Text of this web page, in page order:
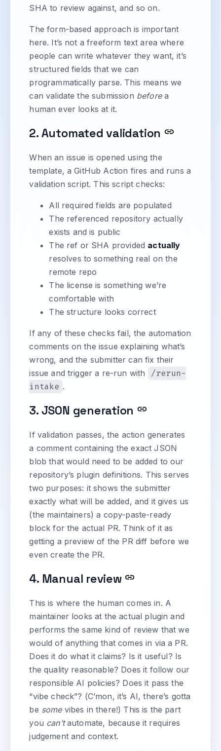
SHA to review against, and so on.
The form-based approach is important
here. It’s not a freeform text area where
people can write whatever they want, it’s
structured fields that we can
programmatically parse. This means we
can validate the submission beforea
human ever looks at it.
2. Automated validation
When an issue is opened using the
template, a GitHub Action fires and runs a
validation script. This script checks:
All required fields are populated
The referenced repository actually
exists and is public
The ref or SHA provided actually
resolves to something real on the
remote repo
The license is something we’re
comfortable with
The structure looks correct
If any of these checks fail, the automation
comments on the issue explaining what’s
wrong, and the submitter can fix their
issue and trigger a re-run with
/rerun-
intake .
3. JSON generation
If validation passes, the action generates
a comment containing the exact JSON
blob that would need to be added to our
repository’s plugin definitions. This serves
two purposes: it shows the submitter
exactly what will be added, and it gives us
(the maintainers) a copy-paste-ready
block for the actual PR. Think of it as
getting a preview of the PR diff before we
even create the PR.
4. Manual review
This is where the human comes in. A
maintainer looks at the actual plugin and
performs the same kind of review that we
would of anything that comes in via a PR.
Does it do what it claims? Is it useful? Is
the quality reasonable? Does it follow our
responsible AI policies? Does it pass the
“vibe check”? (C’mon, it’s AI, there’s gotta
be somevibes in there!) This is the part
you can’tautomate, because it requires
judgement and context.